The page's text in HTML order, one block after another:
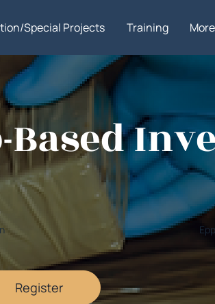
Special Projects Training More
Register
Based